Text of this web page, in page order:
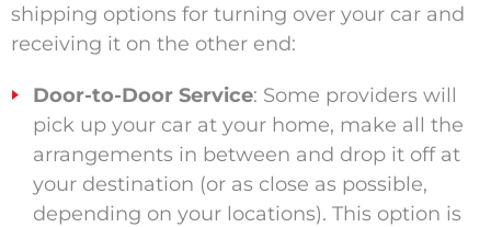
shipping options for turning over your car and
receiving it on the other end:
Door-to-Door Service: Some providers will
pick up your car at your home, make all the
arrangements in between and drop it off at
your destination (or as close as possible,
depending on your locations). This option is